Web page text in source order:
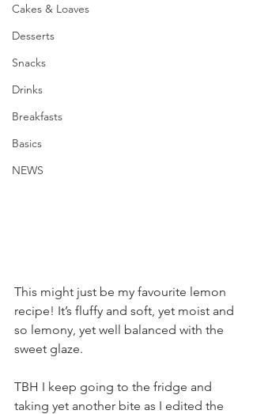
Cakes & Loaves
Desserts
Snacks
Drinks
Breakfasts
Basics
NEWS
This might just be my favourite lemon
recipe! It’s fluffy and soft, yet moist and
so lemony, yet well balanced with the
sweet glaze.
TBH I keep going to the fridge and
taking yet another bite as I edited the